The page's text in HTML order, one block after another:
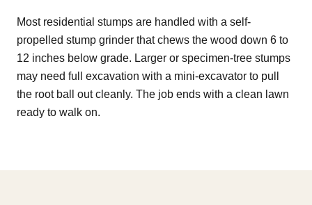
Most residential stumps are handled with a self-
propelled stump grinder that chews the wood down 6 to
12 inches below grade. Larger or specimen-tree stumps
may need full excavation with a mini-excavator to pull
the root ball out cleanly. The job ends with a clean lawn
ready to walk on.